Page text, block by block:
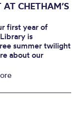
AT CHETHAM’S
first year of
is
summer twilight
about our